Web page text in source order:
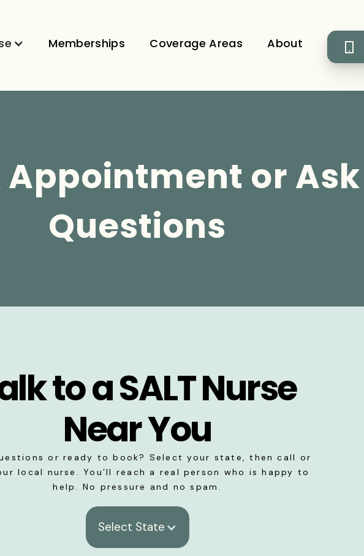
Memberships Coverage Areas About
Appointment or Ask
Questions
to a SALT Nurse
Near You
or ready to book? Select your state, then call or
local nurse. You’ll reach a real person who is happy to
help. No pressure and no spam.
Select State